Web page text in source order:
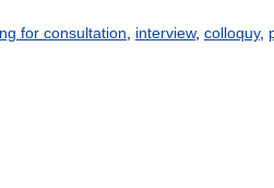
for consultation interview, colloquy,